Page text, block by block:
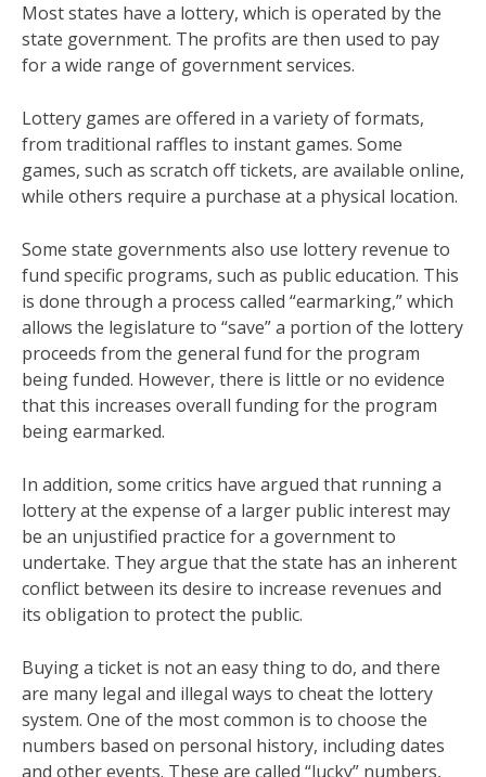
Most states have a lottery, which is operated by the
state government. The profits are then used to pay
for a wide range of government services.
Lottery games are offered in a variety of formats,
from traditional raffles to instant games. Some
games, such as scratch off tickets, are available online,
while others require a purchase at a physical location.
Some state governments also use lottery revenue to
fund specific programs, such as public education. This
is done through a process called “earmarking,” which
allows the legislature to “save” a portion of the lottery
proceeds from the general fund for the program
being funded. However, there is little or no evidence
that this increases overall funding for the program
being earmarked.
In addition, some critics have argued that running a
lottery at the expense of a larger public interest may
be an unjustified practice for a government to
undertake. They argue that the state has an inherent
conflict between its desire to increase revenues and
its obligation to protect the public.
Buying a ticket is not an easy thing to do, and there
are many legal and illegal ways to cheat the lottery
system. One of the most common is to choose the
numbers based on personal history, including dates
and other events. These are called “lucky” numbers,